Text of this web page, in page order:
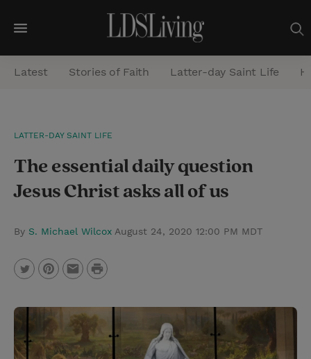
M
e
n
a
r
h
Latest Stories of Faith Latter-day Saint Life
LATTER-DAY SAINT LIFE
The essential daily question
Jesus Christ asks all of us
By S. Michael Wilcox August 24, 2020 12:00 PM MDT
w
t
i
n
m
i
P
i
n
t